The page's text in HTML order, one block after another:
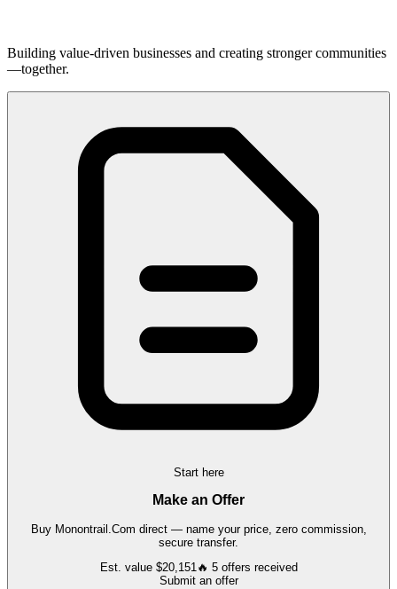
Building value-driven businesses and creating stronger communities
—together.
Start here
Make an Offer
Buy Monontrail.Com direct — name your price, zero commission,
secure transfer.
Est. value $20,151🔥 5 offers received
Submit an offer